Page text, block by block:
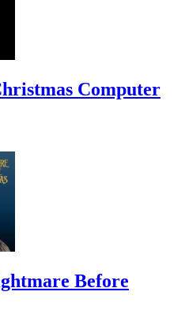
Computer
Before